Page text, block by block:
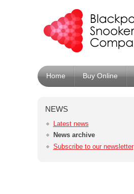
Home Buy Online
NEWS
Latest news
News archive
Subscribe to our newsletter